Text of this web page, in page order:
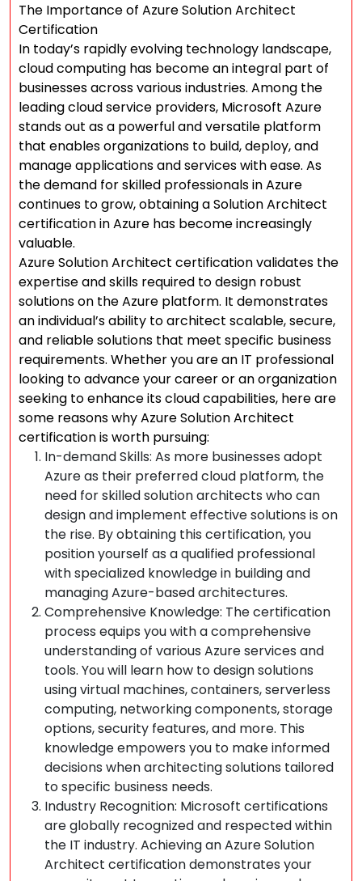
The Importance of Azure Solution Architect
Certification
In today’s rapidly evolving technology landscape,
cloud computing has become an integral part of
businesses across various industries. Among the
leading cloud service providers, Microsoft Azure
stands out as a powerful and versatile platform
that enables organizations to build, deploy, and
manage applications and services with ease. As
the demand for skilled professionals in Azure
continues to grow, obtaining a Solution Architect
certification in Azure has become increasingly
valuable.
Azure Solution Architect certification validates the
expertise and skills required to design robust
solutions on the Azure platform. It demonstrates
an individual’s ability to architect scalable, secure,
and reliable solutions that meet specific business
requirements. Whether you are an IT professional
looking to advance your career or an organization
seeking to enhance its cloud capabilities, here are
some reasons why Azure Solution Architect
certification is worth pursuing:
In-demand Skills: As more businesses adopt
Azure as their preferred cloud platform, the
need for skilled solution architects who can
design and implement effective solutions is on
the rise. By obtaining this certification, you
position yourself as a qualified professional
with specialized knowledge in building and
managing Azure-based architectures.
Comprehensive Knowledge: The certification
process equips you with a comprehensive
understanding of various Azure services and
tools. You will learn how to design solutions
using virtual machines, containers, serverless
computing, networking components, storage
options, security features, and more. This
knowledge empowers you to make informed
decisions when architecting solutions tailored
to specific business needs.
Industry Recognition: Microsoft certifications
are globally recognized and respected within
the IT industry. Achieving an Azure Solution
Architect certification demonstrates your